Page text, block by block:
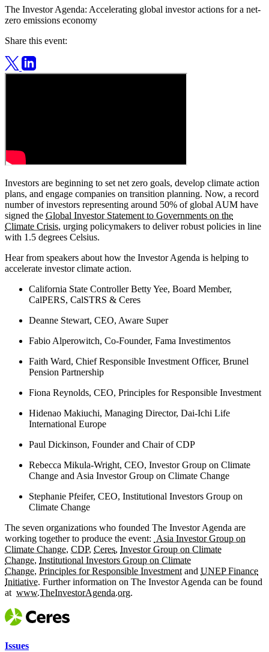
The Investor Agenda: Accelerating global investor actions for a net-
zero emissions economy
Share this event:
Investors are beginning to set net zero goals, develop climate action
plans, and engage companies on transition planning. Now, a record
number of investors representing around 50% of global AUM have
signed the Global Investor Statement to Governments on the
Climate Crisis, urging policymakers to deliver robust policies in line
with 1.5 degrees Celsius.
Hear from speakers about how the Investor Agenda is helping to
accelerate investor climate action.
California State Controller Betty Yee, Board Member,
CalPERS, CalSTRS & Ceres
Deanne Stewart, CEO, Aware Super
Fabio Alperowitch, Co-Founder, Fama Investimentos
Faith Ward, Chief Responsible Investment Officer, Brunel
Pension Partnership
Fiona Reynolds, CEO, Principles for Responsible Investment
Hidenao Makiuchi, Managing Director, Dai-Ichi Life
International Europe
Paul Dickinson, Founder and Chair of CDP
Rebecca Mikula-Wright, CEO, Investor Group on Climate
Change and Asia Investor Group on Climate Change
Stephanie Pfeifer, CEO, Institutional Investors Group on
Climate Change
The seven organizations who founded The Investor Agenda are
working together to produce the event: Asia Investor Group on
Climate Change, CDP, Ceres, Investor Group on Climate
Change, Institutional Investors Group on Climate
Change, Principles for Responsible Investment and UNEP Finance
Initiative. Further information on The Investor Agenda can be found
at www.TheInvestorAgenda.org.
Issues